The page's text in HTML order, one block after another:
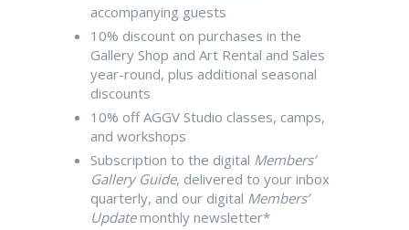
accompanying guests
10% discount on purchases in the
Gallery Shop and Art Rental and Sales
year-round, plus additional seasonal
discounts
10% off AGGV Studio classes, camps,
and workshops
Subscription to the digital Members’
Gallery Guide, delivered to your inbox
quarterly, and our digital Members’
Updatemonthly newsletter*